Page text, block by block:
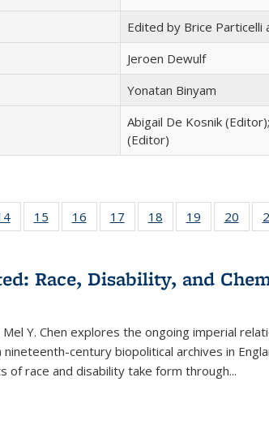
Edited by Brice Particelli
Jeroen Dewulf
Yonatan Binyam
Abigail De Kosnik
(Editor)
of 22 Full
listing table:
15
of 22 Full
listing table:
16
of 22 Full
listing table:
17
of 22 Full
listing table:
18
of 22 Full
listing table:
19
of 22 Full
listing table:
20
of
Race, Disability, and
Mel Y. Chen explores the ongoing imperial
nineteenth-century biopolitical archives in
of race and disability take form through...